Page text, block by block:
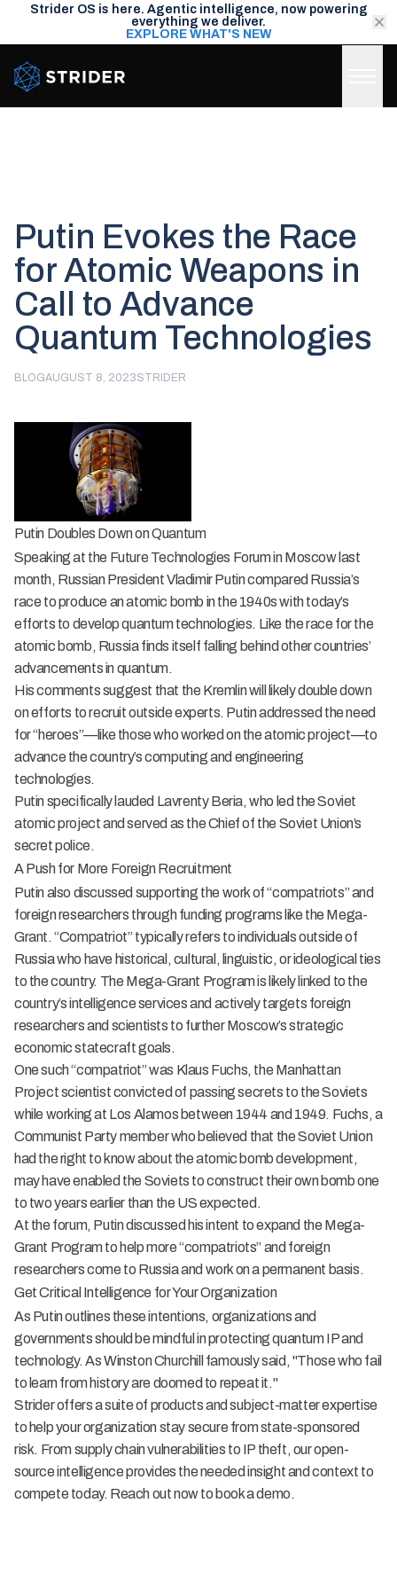
Strider OS is here. Agentic intelligence, now powering
everything we deliver.
EXPLORE WHAT'S NEW
Strider Intel
Putin Evokes the Race
for Atomic Weapons in
Call to Advance
Quantum Technologies
BLOGAUGUST 8, 2023STRIDER
Putin Doubles Down on Quantum
Speaking at the Future Technologies Forum in Moscow last
month, Russian President Vladimir Putin compared Russia’s
race to produce an atomic bomb in the 1940s with today’s
efforts to develop quantum technologies. Like the race for the
atomic bomb, Russia finds itself falling behind other countries’
advancements in quantum.
His comments suggest that the Kremlin will likely double down
on efforts to recruit outside experts. Putin addressed the need
for “heroes”—like those who worked on the atomic project—to
advance the country’s computing and engineering
technologies.
Putin specifically lauded Lavrenty Beria, who led the Soviet
atomic project and served as the Chief of the Soviet Union’s
secret police.
A Push for More Foreign Recruitment
Putin also discussed supporting the work of “compatriots” and
foreign researchers through funding programs like the Mega-
Grant.“Compatriot” typically refers to individuals outside of
Russia who have historical, cultural, linguistic, or ideological ties
to the country. The Mega-Grant Program is likely linked to the
country’s intelligence services and actively targets foreign
researchers and scientists to further Moscow’s strategic
economic statecraft goals.
One such “compatriot” was Klaus Fuchs, the Manhattan
Project scientist convicted of passing secrets to the Soviets
while working at Los Alamos between 1944 and 1949. Fuchs, a
Communist Party member who believed that the Soviet Union
had the right to know about the atomic bomb development,
may have enabled the Soviets to construct their own bomb one
to two years earlier than the US expected.
At the forum, Putin discussed his intent to expand the Mega-
Grant Program to help more “compatriots” and foreign
researchers come to Russia and work on a permanent basis.
Get Critical Intelligence for Your Organization
As Putin outlines these intentions, organizations and
governments should be mindful in protecting quantum IP and
technology. As Winston Churchill famously said, "Those who fail
to learn from history are doomed to repeat it."
Strider offers a suite of productsand subject-matter expertise
to help your organization stay secure from state-sponsored
risk. From supply chain vulnerabilities to IP theft, our open-
source intelligence provides the needed insight and context to
compete today. Reach out now to book ademo.